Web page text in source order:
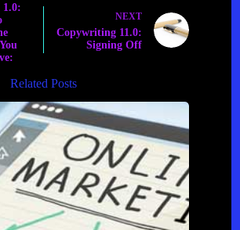
1.0:
NEXT
Copywriting 11.0:
Signing Off
Related Posts